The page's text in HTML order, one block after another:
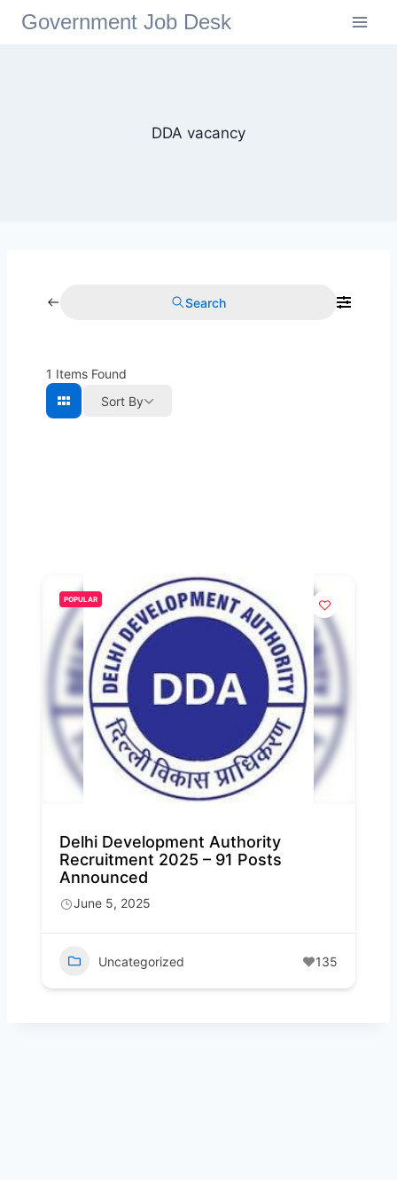
Government Job Desk
DDA vacancy
Search
1 Items Found
Sort By
POPULAR
Delhi Development Authority
Recruitment 2025 – 91 Posts
Announced
June 5, 2025
Uncategorized 135